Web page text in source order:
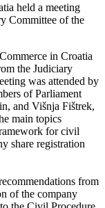
held a meeting
Committee of the
in Croatia
the Judiciary
was attended by
of Parliament
and Višnja Fištrek,
main topics
for civil
share registration
from
of the company